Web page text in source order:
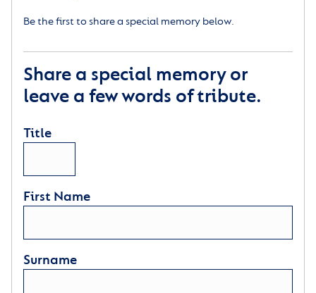
Be the first to share a special memory below.
Share a special memory or
leave a few words of tribute.
Title
First Name
Surname